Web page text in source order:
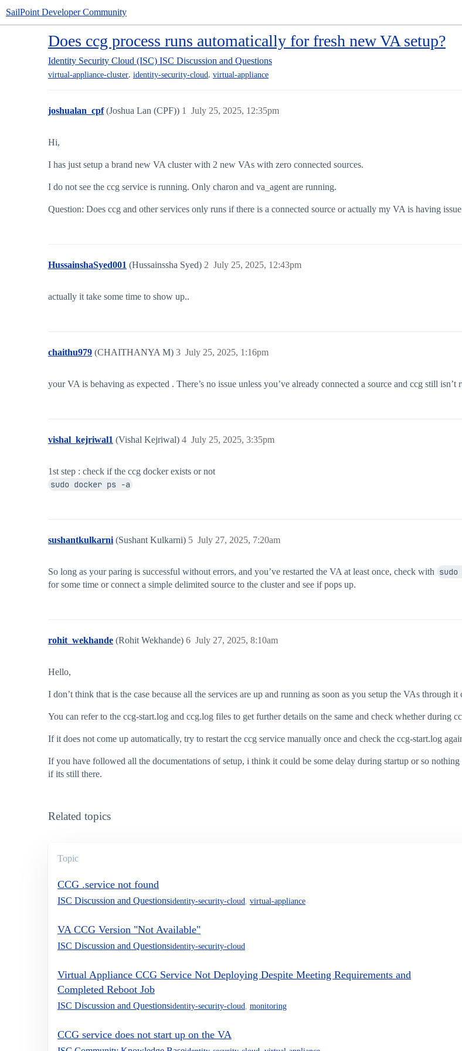
SailPoint Developer Community
Does ccg process runs automatically for fresh new VA setup?
Identity Security Cloud (ISC) ISC Discussion and Questions
virtual-appliance-cluster, identity-security-cloud, virtual-appliance
joshualan_cpf (Joshua Lan (CPF)) July 25, 2025, 12:35pm
1
Hi,
I has just setup a brand new VA cluster with 2 new VAs with zero connected sources.
I do not see the ccg service is running. Only charon and va_agent are running.
Question: Does ccg and other services only runs if there is a connected source or actually my VA is having
HussainshaSyed001 (Hussainssha Syed) July 25, 2025, 12:43pm
2
actually it take some time to show up..
chaithu979 (CHAITHANYA M) July 25, 2025, 1:16pm
3
your VA is behaving as expected . There’s no issue unless you’ve already connected a source and ccg still isn’t
vishal_kejriwal1 (Vishal Kejriwal) July 25, 2025, 3:35pm
4
1st step : check if the ccg docker exists or not
sudo docker ps -a
sushantkulkarni (Sushant Kulkarni) July 27, 2025, 7:20am
5
So long as your paring is successful without errors, and you’ve restarted the VA at least once, check with
for some time or connect a simple delimited source to the cluster and see if pops up.
rohit_wekhande (Rohit Wekhande) July 27, 2025, 8:10am
6
Hello,
I don’t think that is the case because all the services are up and running as soon as you setup the VAs through it
You can refer to the ccg-start.log and ccg.log files to get further details on the same and check whether during
If it does not come up automatically, try to restart the ccg service manually once and check the ccg-start.log
If you have followed all the documentations of setup, i think it could be some delay during startup or so
if its still there.
Related topics
Topic
CCG .service not found
ISC Discussion and Questionsidentity-security-cloud virtual-appliance
VA CCG Version "Not Available"
ISC Discussion and Questionsidentity-security-cloud
Virtual Appliance CCG Service Not Deploying Despite Meeting Requirements and
Completed Reboot Job
ISC Discussion and Questionsidentity-security-cloud monitoring
CCG service does not start up on the VA